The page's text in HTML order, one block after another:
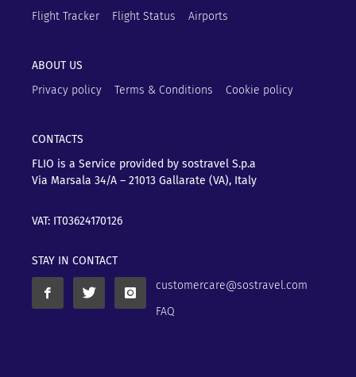
Flight Tracker
Flight Status Airports
ABOUT US
Privacy policy
Terms & Conditions Cookie policy
CONTACTS
FLIO is a Service provided by sostravel S.p.a
Via Marsala 34/A – 21013 Gallarate (VA), Italy
VAT: IT03624170126
STAY IN CONTACT
customercare@sostravel.com
FAQ